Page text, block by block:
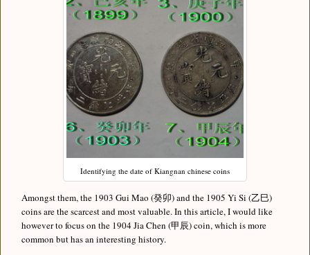
Identifying the date of Kiangnan chinese coins
Amongst them, the 1903 Gui Mao (癸卯) and the 1905 Yi Si (乙巳)
coins are the scarcest and most valuable. In this article, I would like
however to focus on the 1904 Jia Chen (甲辰) coin, which is more
common but has an interesting history.